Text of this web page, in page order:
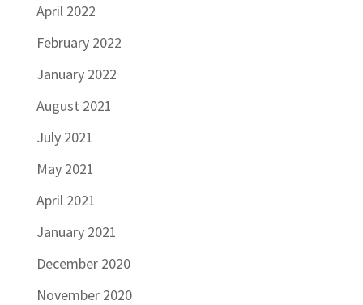
April 2022
February 2022
January 2022
August 2021
July 2021
May 2021
April 2021
January 2021
December 2020
November 2020